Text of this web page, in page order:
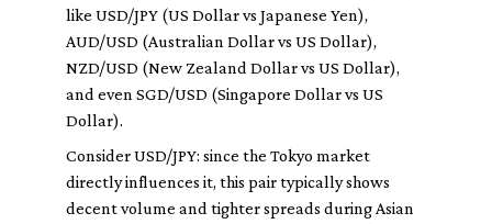
like USD/JPY (US Dollar vs Japanese Yen),
AUD/USD (Australian Dollar vs US Dollar),
NZD/USD (New Zealand Dollar vs US Dollar),
and even SGD/USD (Singapore Dollar vs US
Dollar).
Consider USD/JPY: since the Tokyo market
directly influences it, this pair typically shows
decent volume and tighter spreads during Asian